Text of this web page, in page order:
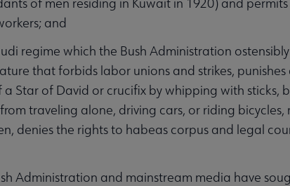
and
regime which the Bush Administration
that forbids labor unions and strikes,
Star of David or crucifix by whipping with sticks,
traveling alone, driving cars, or riding
denies the rights to habeas corpus and legal
Administration and mainstream media have